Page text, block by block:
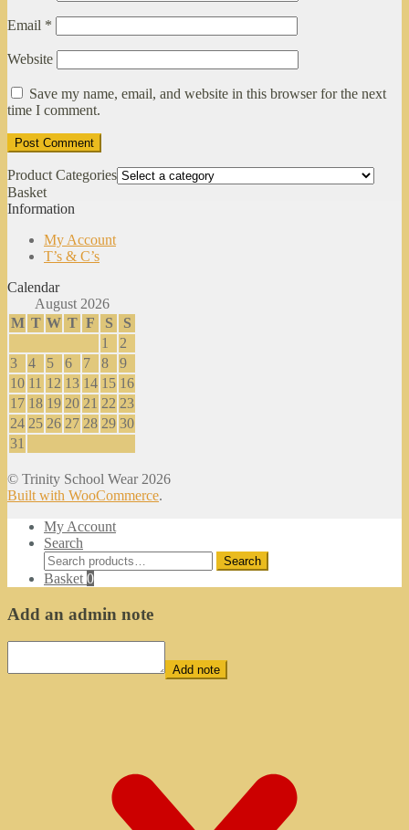
Email *
Website
Save my name, email, and website in this browser for the next
time I comment.
Product Categories
Basket
Information
My Account
T’s & C’s
Calendar
August 2026
M T W T F S
S
1
2
3
4 5 6 7 8
9
10 11 12 13 14 15 16
17 18 19 20 21 22 23
24 25 26 27 28 29 30
31
© Trinity School Wear 2026
Built with WooCommerce.
My Account
Search
Search
for:
Search
Basket 0
Add an admin note
Add note